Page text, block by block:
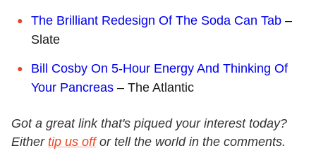
The Brilliant Redesign Of The Soda Can Tab –
Slate
Bill Cosby On 5-Hour Energy And Thinking Of
Your Pancreas – The Atlantic
Got a great link that's piqued your interest today?
Either tip us off or tell the world in the comments.